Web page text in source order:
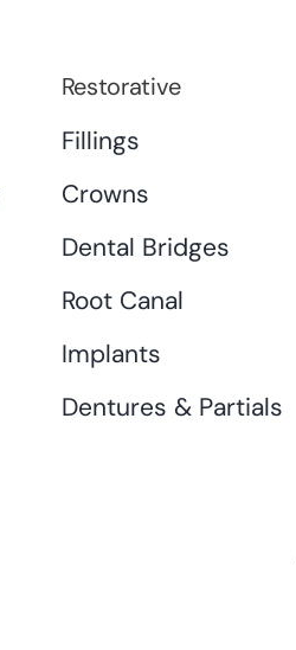
Restorative
Fillings
Crowns
Dental Bridges
Root Canal
Implants
Dentures & Partials